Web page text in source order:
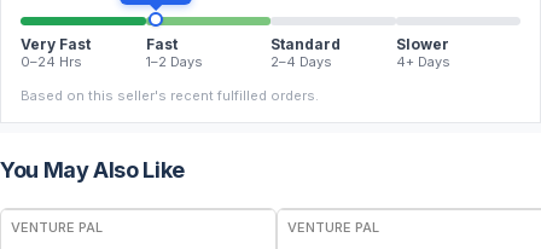
Very Fast
0–24 Hrs
Fast
1–2 Days
Standard
2–4 Days
Slower
4+ Days
Based on this seller's recent fulfilled orders.
You May Also Like
FREE
VENTURE PAL
VENTURE PAL